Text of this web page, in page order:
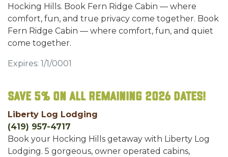
Hocking Hills. Book Fern Ridge Cabin — where
comfort, fun, and true privacy come together. Book
Fern Ridge Cabin — where comfort, fun, and quiet
come together.
Expires: 1/1/0001
Save 5% on all remaining 2026 dates!
Liberty Log Lodging
(419) 957-4717
Book your Hocking Hills getaway with Liberty Log
Lodging. 5 gorgeous, owner operated cabins,